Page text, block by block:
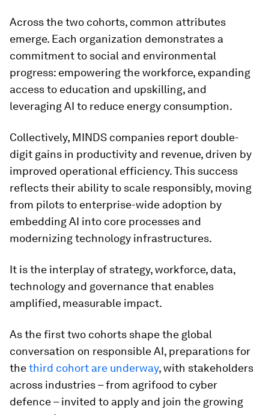
Across the two cohorts, common attributes
emerge. Each organization demonstrates a
commitment to social and environmental
progress: empowering the workforce, expanding
access to education and upskilling, and
leveraging AI to reduce energy consumption.
Collectively, MINDS companies report double-
digit gains in productivity and revenue, driven by
improved operational efficiency. This success
reflects their ability to scale responsibly, moving
from pilots to enterprise-wide adoption by
embedding AI into core processes and
modernizing technology infrastructures.
It is the interplay of strategy, workforce, data,
technology and governance that enables
amplified, measurable impact.
As the first two cohorts shape the global
conversation on responsible AI, preparations for
thethird cohort are underway, with stakeholders
across industries – from agrifood to cyber
defence – invited to apply and join the growing